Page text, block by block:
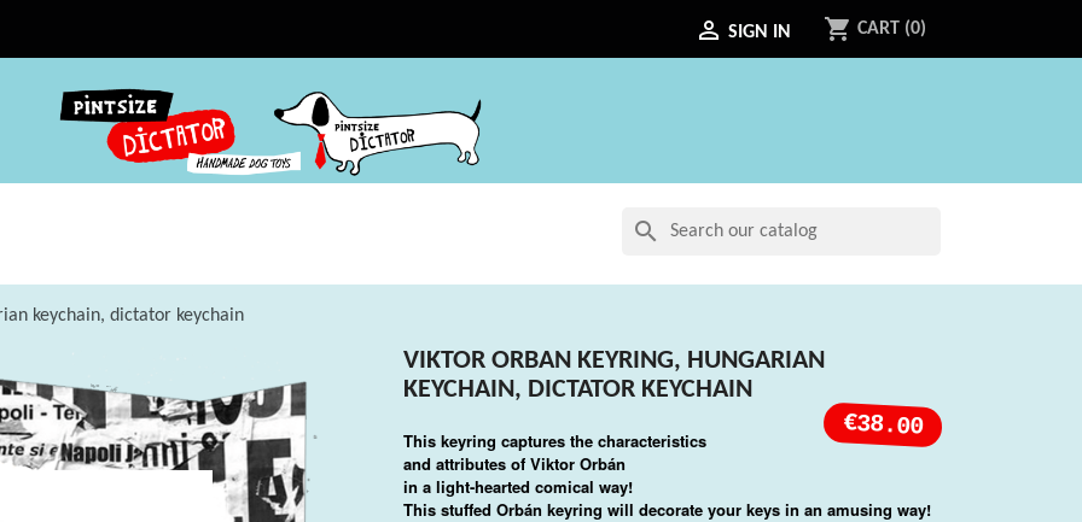
 SIGN IN shopping_cart CART (0)
search
keychain, dictator keychain
VIKTOR ORBAN KEYRING, HUNGARIAN
KEYCHAIN, DICTATOR KEYCHAIN
€38.00
This keyring captures the characteristics
and attributes of Viktor Orbán
in a light-hearted comical way!
This stuffed Orbán keyring will decorate your keys in an amusing way!